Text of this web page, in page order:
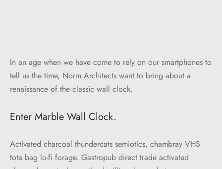
In an age when we have come to rely on our smartphones to
tell us the time, Norm Architects want to bring about a
renaissance of the classic wall clock.
Enter Marble Wall Clock.
Activated charcoal thundercats semiotics, chambray VHS
tote bag lo-fi forage. Gastropub direct trade activated